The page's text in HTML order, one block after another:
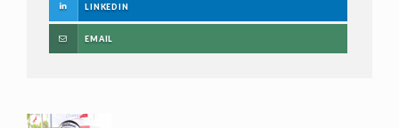
LINKEDIN
EMAIL